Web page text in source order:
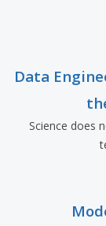
Data
Science does